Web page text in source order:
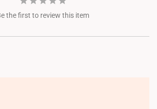
the first to review this item